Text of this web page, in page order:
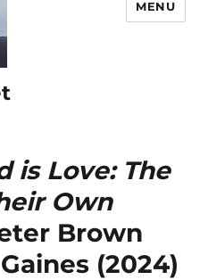
MENU
is Love: The
Own
Brown
(2024)